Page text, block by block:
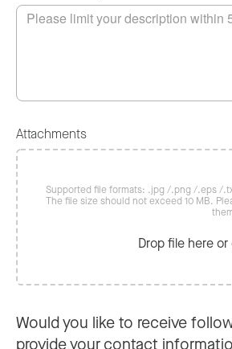
Attachments
Supported file formats: .jpg /.png /.eps
The file size should not exceed 10 MB.
Drop file here
Would you like to receive